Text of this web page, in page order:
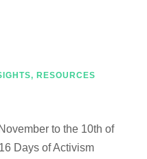
, RESOURCES
to the 10th of
Days of Activism